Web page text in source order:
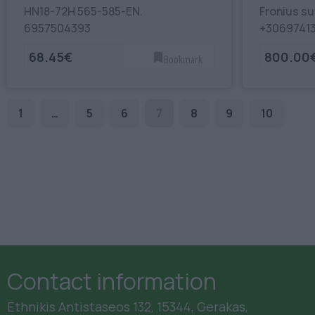
HN18-72H 565-585-EN.
6957504393
68.45€
Fronius
1 … 5 6 8 9 10
Contact information
Ethnikis Antistaseos 132, 15344, Gerakas,